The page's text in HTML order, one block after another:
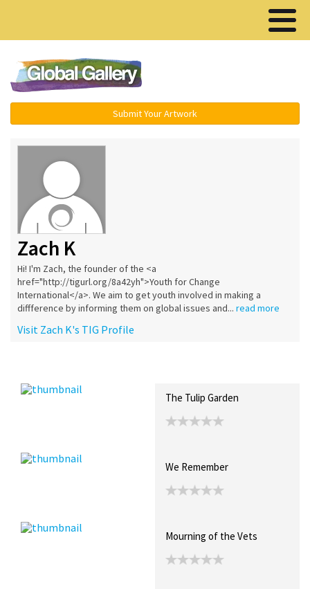
Submit Your Artwork
Zach K
Hi! I'm Zach, the founder of the <a
href="http://tigurl.org/8a42yh">Youth for Change
International</a>. We aim to get youth involved in making a
diffference by informing them on global issues and... read more
Visit Zach K's TIG Profile
The Tulip Garden
We Remember
Mourning of the Vets